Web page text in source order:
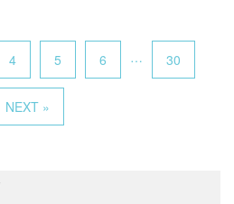
4 5 6 … 30
NEXT »